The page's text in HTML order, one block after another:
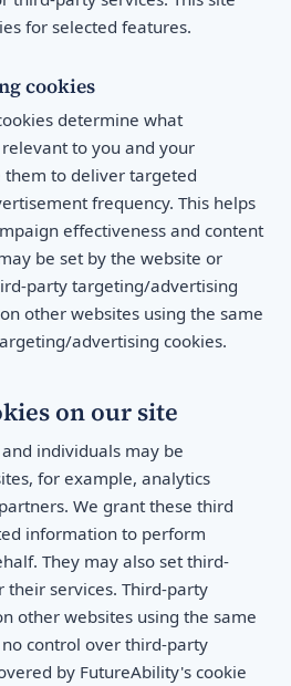
for selected features.
cookies
determine what
to you and your
them to deliver targeted
frequency. This helps
effectiveness and content
be set by the website or
party targeting/advertising
other websites using the same
advertising cookies.
on our site
individuals may be
for example, analytics
We grant these third
information to perform
They may also set third-
their services. Third-party
other websites using the same
control over third-party
by FutureAbility's cookie